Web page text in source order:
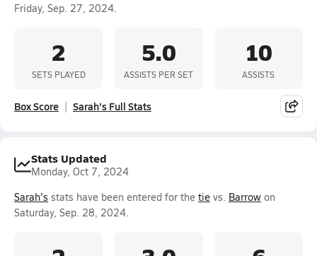
Friday, Sep. 27, 2024.
2
SETS PLAYED
5.0
ASSISTS PER SET
10
ASSISTS
Box Score Sarah's Full Stats
Stats Updated
Monday, Oct 7, 2024
Sarah's stats have been entered for the tie vs. Barrow on
Saturday, Sep. 28, 2024.